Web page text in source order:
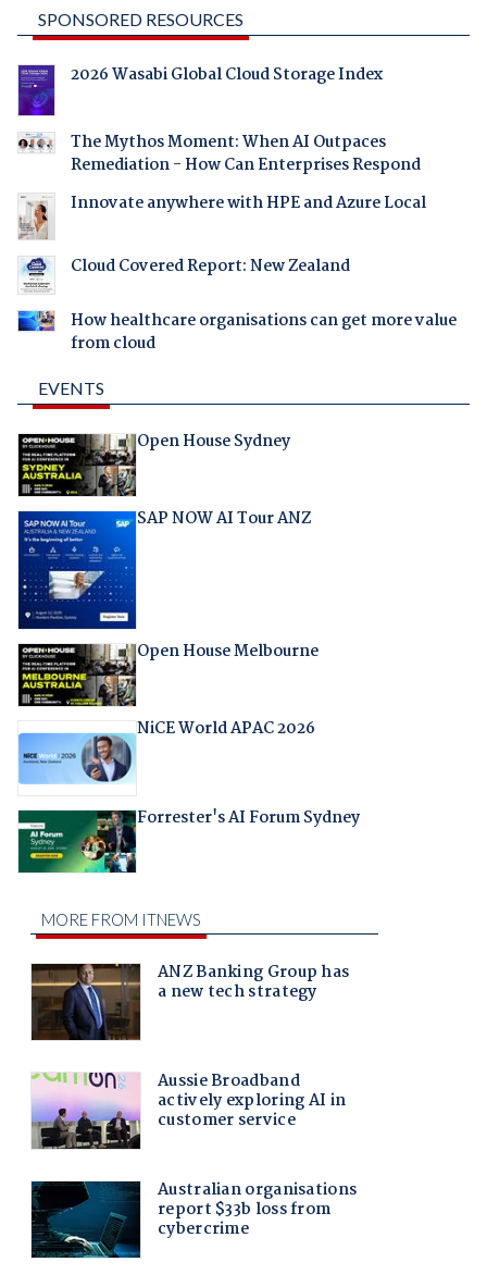
SPONSORED RESOURCES
2026 Wasabi Global Cloud Storage Index
The Mythos Moment: When AI Outpaces
Remediation - How Can Enterprises Respond
Innovate anywhere with HPE and Azure Local
Cloud Covered Report: New Zealand
How healthcare organisations can get more value
from cloud
EVENTS
Open House Sydney
SAP NOW AI Tour ANZ
Open House Melbourne
NiCE World APAC 2026
Forrester's AI Forum Sydney